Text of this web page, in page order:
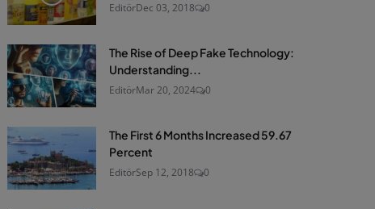
EditörDec 03, 2018 0
The Rise of Deep Fake Technology:
Understanding...
EditörMar 20, 2024 0
The First 6 Months Increased 59.67
Percent
EditörSep 12, 2018 0